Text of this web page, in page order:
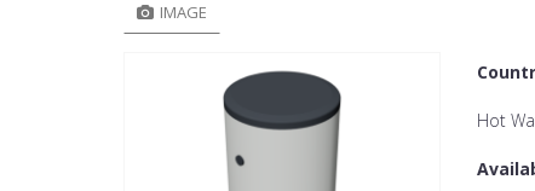
IMAGE
Hot